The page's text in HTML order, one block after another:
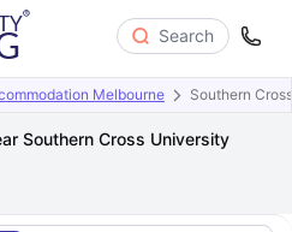
Search
Melbourne Southern
Southern Cross University